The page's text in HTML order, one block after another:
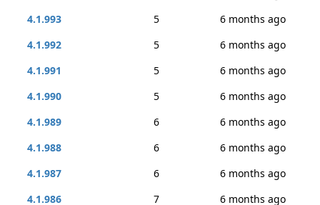
4.1.993
5
6 months ago
4.1.992
5
6 months ago
4.1.991
5
6 months ago
4.1.990
5
6 months ago
4.1.989
6
6 months ago
4.1.988
6
6 months ago
4.1.987
6
6 months ago
4.1.986
7
6 months ago